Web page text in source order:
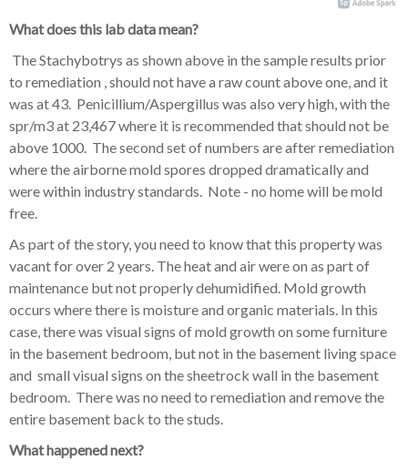
What does this lab data mean?
The Stachybotrys as shown above in the sample results prior
to remediation , should not have a raw count above one, and it
was at 43. Penicillium/Aspergillus was also very high, with the
spr/m3 at 23,467 where it is recommended that should not be
above 1000. The second set of numbers are after remediation
where the airborne mold spores dropped dramatically and
were within industry standards. Note - no home will be mold
free.
As part of the story, you need to know that this property was
vacant for over 2 years. The heat and air were on as part of
maintenance but not properly dehumidified. Mold growth
occurs where there is moisture and organic materials. In this
case, there was visual signs of mold growth on some furniture
in the basement bedroom, but not in the basement living space
and small visual signs on the sheetrock wall in the basement
bedroom. There was no need to remediation and remove the
entire basement back to the studs.
What happened next?